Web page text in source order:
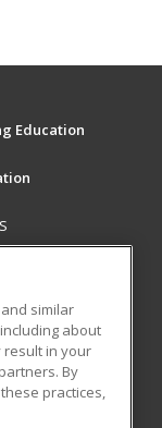
Education
similar
about
result in your
By
practices,